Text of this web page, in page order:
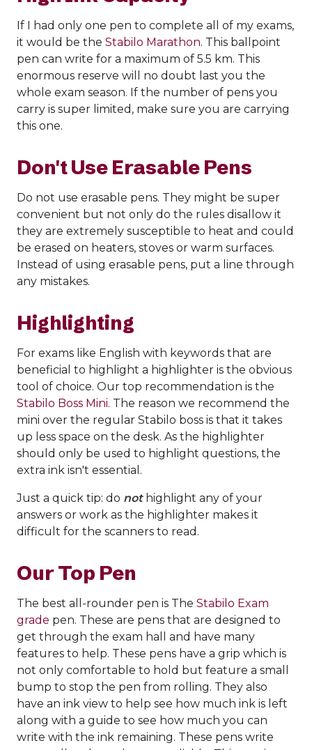
If I had only one pen to complete all of my exams,
it would be the Stabilo Marathon. This ballpoint
pen can write for a maximum of 5.5 km. This
enormous reserve will no doubt last you the
whole exam season. If the number of pens you
carry is super limited, make sure you are carrying
this one.
Don't Use Erasable Pens
Do not use erasable pens. They might be super
convenient but not only do the rules disallow it
they are extremely susceptible to heat and could
be erased on heaters, stoves or warm surfaces.
Instead of using erasable pens, put a line through
any mistakes.
Highlighting
For exams like English with keywords that are
beneficial to highlight a highlighter is the obvious
tool of choice. Our top recommendation is the
Stabilo Boss Mini. The reason we recommend the
mini over the regular Stabilo boss is that it takes
up less space on the desk. As the highlighter
should only be used to highlight questions, the
extra ink isn't essential.
Just a quick tip: do nothighlight any of your
answers or work as the highlighter makes it
difficult for the scanners to read.
Our Top Pen
The best all-rounder pen is The Stabilo Exam
grade pen. These are pens that are designed to
get through the exam hall and have many
features to help. These pens have a grip which is
not only comfortable to hold but feature a small
bump to stop the pen from rolling. They also
have an ink view to help see how much ink is left
along with a guide to see how much you can
write with the ink remaining. These pens write